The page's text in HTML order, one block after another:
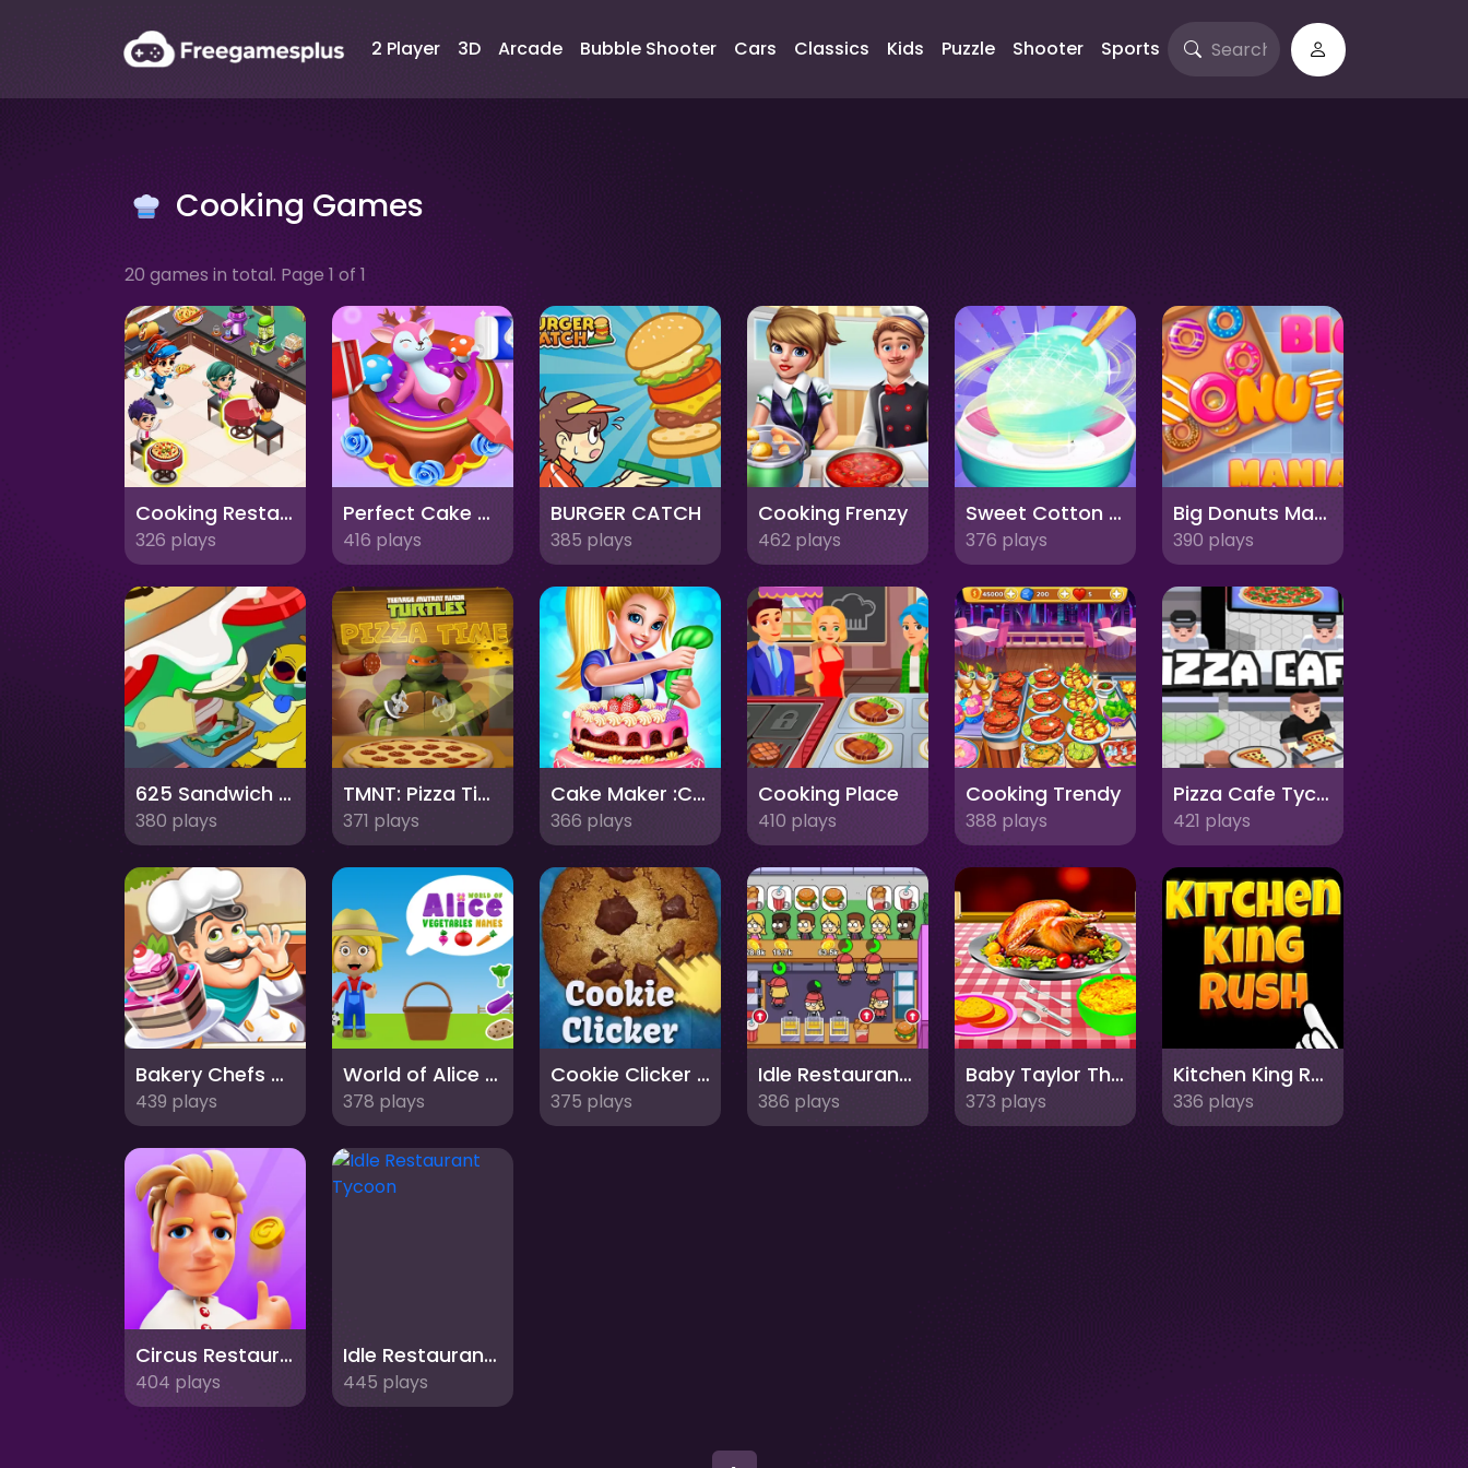
2 Player 3D Arcade Bubble Shooter Cars Classics Kids Puzzle Shooter Sports
Cooking Games
20 games in total. Page 1 of 1
Cooking Restaurant Kitchen
326 plays
Perfect Cake Maker
416 plays
BURGER CATCH
385 plays
Cooking Frenzy
462 plays
Sweet Cotton Candy Maker
376 plays
Big Donuts Mania
390 plays
625 Sandwich Stacker
380 plays
TMNT: Pizza Time
371 plays
Cake Maker :Carrot Cake
366 plays
Cooking Place
410 plays
Cooking Trendy
388 plays
Pizza Cafe Tycoon
421 plays
Bakery Chefs Shop
439 plays
World of Alice Vegetables Names
378 plays
Cookie Clicker : clicker games
375 plays
Idle Restaurant Tale
386 plays
Baby Taylor Thanksgiving Cooking
373 plays
Kitchen King Rush
336 plays
Circus Restaurant
404 plays
Idle Restaurant Tycoon
445 plays